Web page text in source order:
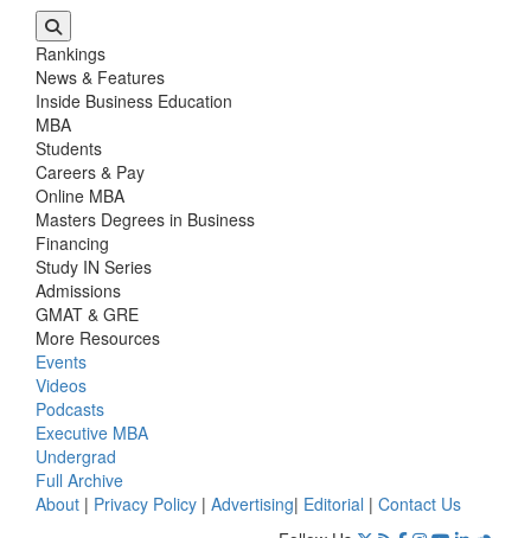
Rankings
News & Features
Inside Business Education
MBA
Students
Careers & Pay
Online MBA
Masters Degrees in Business
Financing
Study IN Series
Admissions
GMAT & GRE
More Resources
Events
Videos
Podcasts
Executive MBA
Undergrad
Full Archive
About | Privacy Policy | Advertising| Editorial | Contact Us